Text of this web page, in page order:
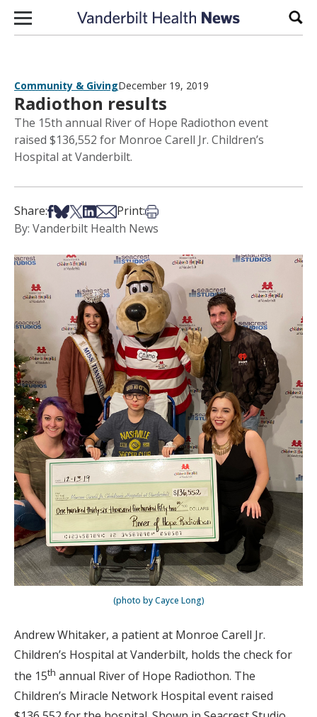
Skip to content
Community & GivingDecember 19, 2019
Radiothon results
The 15th annual River of Hope Radiothon event
raised $136,552 for Monroe Carell Jr. Children’s
Hospital at Vanderbilt.
Share:Share on Facebook
Share on Bsky
Share on X
Share on LinkedIn
Share via Email
Print:Print this article
By: Vanderbilt Health News
(photo by Cayce Long)
Andrew Whitaker, a patient at Monroe Carell Jr.
Children’s Hospital at Vanderbilt, holds the check for
the 15th annual River of Hope Radiothon. The
Children’s Miracle Network Hospital event raised